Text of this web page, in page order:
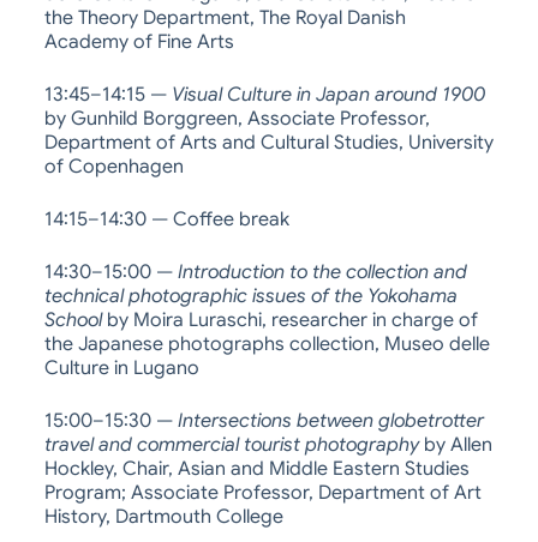
the Theory Department, The Royal Danish
Academy of Fine Arts
13:45–14:15 — Visual Culture in Japan around 1900
by Gunhild Borggreen, Associate Professor,
Department of Arts and Cultural Studies, University
of Copenhagen
14:15–14:30 — Coffee break
14:30–15:00 — Introduction to the collection and
technical photographic issues of the Yokohama
Schoolby Moira Luraschi, researcher in charge of
the Japanese photographs collection, Museo delle
Culture in Lugano
15:00–15:30 — Intersections between globetrotter
travel and commercial tourist photographyby Allen
Hockley, Chair, Asian and Middle Eastern Studies
Program; Associate Professor, Department of Art
History, Dartmouth College